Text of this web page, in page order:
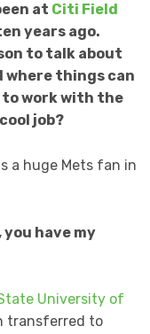
at Citi Field
years ago.
to talk about
where things can
to work with the
job?
a huge Mets fan in
you have my
University of
transferred to